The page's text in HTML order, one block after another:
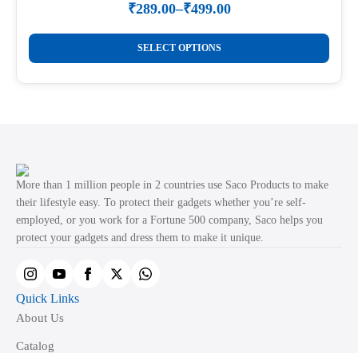
product
page
₹289.00–₹499.00
Price
range:
₹289.00
through
₹499.00
SELECT OPTIONS
This
product
has
may
be
chosen
on
product
page
More than 1 million people in 2 countries use Saco Products to make
their lifestyle easy. To protect their gadgets whether you’re self-
employed, or you work for a Fortune 500 company, Saco helps you
protect your gadgets and dress them to make it unique.
Quick Links
About Us
Catalog